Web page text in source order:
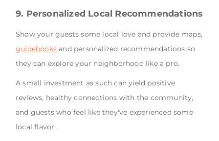
9. Personalized Local Recommendations
Show your guests some local love and provide maps,
guidebooks and personalized recommendations so
they can explore your neighborhood like a pro.
A small investment as such can yield positive
reviews, healthy connections with the community,
and guests who feel like they've experienced some
local flavor.